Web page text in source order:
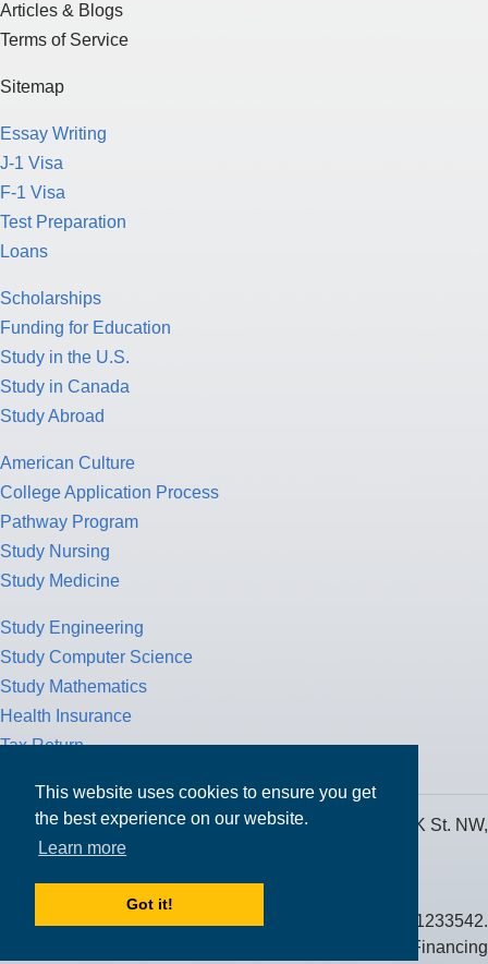
This website uses cookies to ensure you get
the best experience on our website.
Learn more
Got it!
Articles & Blogs
Terms of Service
Sitemap
Essay Writing
J-1 Visa
F-1 Visa
Test Preparation
Loans
Scholarships
Funding for Education
Study in the U.S.
Study in Canada
Study Abroad
American Culture
College Application Process
Pathway Program
Study Nursing
Study Medicine
Study Engineering
Study Computer Science
Study Mathematics
Health Insurance
Tax Return
MPOWER Financing, Care of Carr Workplaces, 1717 K St. NW,
Suite 900,
Public Benefit Corporation NMLS ID #1233542.
© 2026 MPOWER Financing